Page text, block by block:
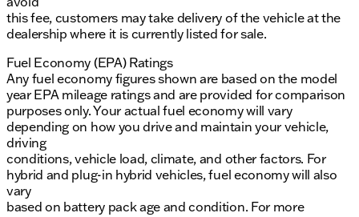
this fee, customers may take delivery of the vehicle at the
dealership where it is currently listed for sale.
Fuel Economy (EPA) Ratings
Any fuel economy figures shown are based on the model
year EPA mileage ratings and are provided for comparison
purposes only. Your actual fuel economy will vary
depending on how you drive and maintain your vehicle,
driving
conditions, vehicle load, climate, and other factors. For
hybrid and plug-in hybrid vehicles, fuel economy will also
vary
based on battery pack age and condition. For more